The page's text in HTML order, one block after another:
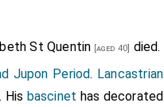
St Quentin [aged 40] died.
Jupon Period. Lancastrian
His bascinet has decorated